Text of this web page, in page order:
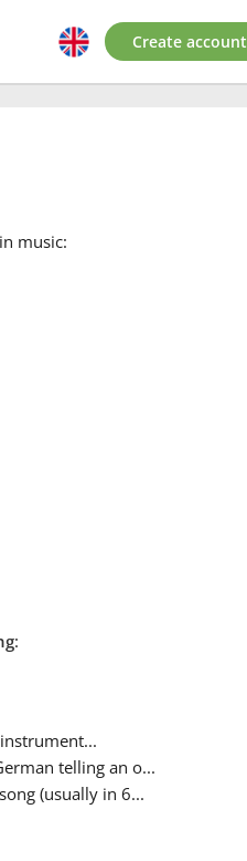
Create account
music:
:
telling an o...
(usually in 6...